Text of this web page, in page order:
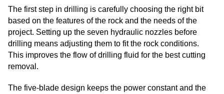
The first step in drilling is carefully choosing the right bit
based on the features of the rock and the needs of the
project. Setting up the seven hydraulic nozzles before
drilling means adjusting them to fit the rock conditions.
This improves the flow of drilling fluid for the best cutting
removal.
The five-blade design keeps the power constant and the